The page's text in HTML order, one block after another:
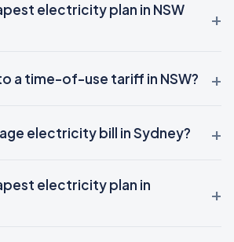
electricity plan in NSW
a time-of-use tariff in NSW?
electricity bill in Sydney?
electricity plan in